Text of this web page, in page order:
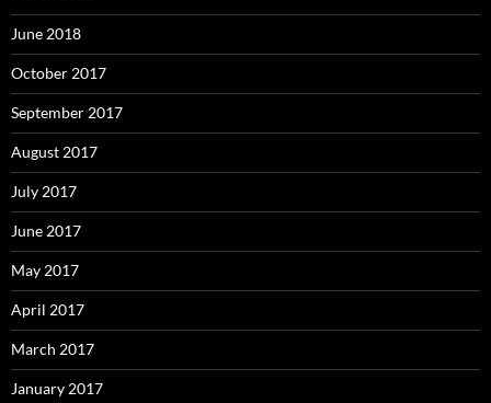
June 2018
October 2017
September 2017
August 2017
July 2017
June 2017
May 2017
April 2017
March 2017
January 2017